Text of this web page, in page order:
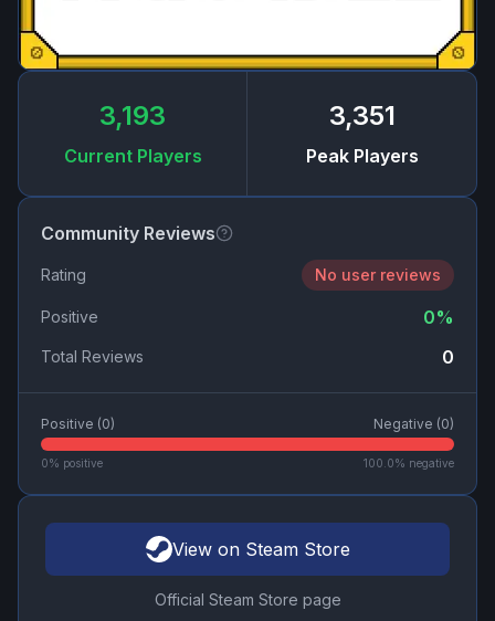
3,193
Current Players
3,351
Peak Players
Community Reviews
Rating No user reviews
Positive 0%
Total Reviews 0
Positive (0) Negative (0)
0% positive 100.0% negative
View on Steam Store
Official Steam Store page